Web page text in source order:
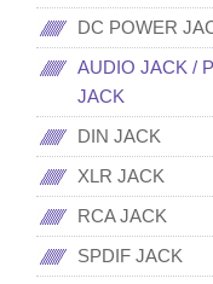
DC POWER
AUDIO JACK /
JACK
DIN JACK
XLR JACK
RCA JACK
SPDIF JACK